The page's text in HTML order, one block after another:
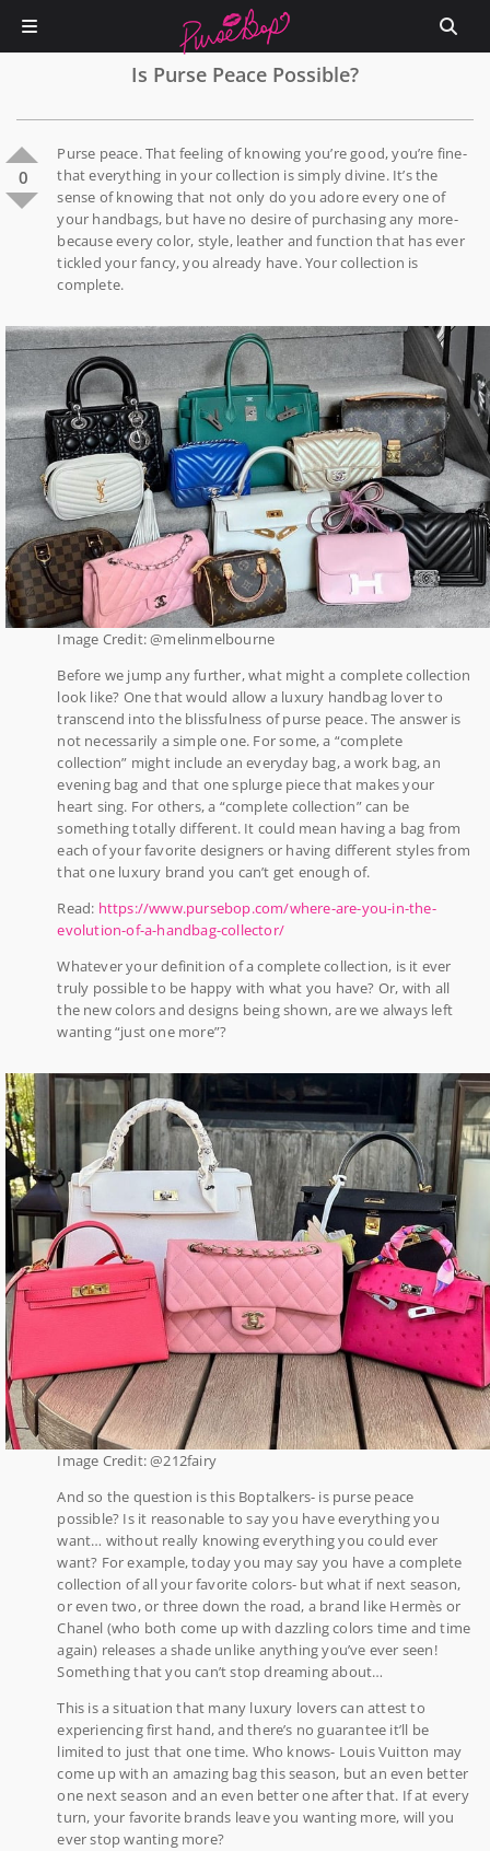
Is Purse Peace Possible?
0
Purse peace. That feeling of knowing you’re good, you’re fine-
that everything in your collection is simply divine. It’s the
sense of knowing that not only do you adore every one of
your handbags, but have no desire of purchasing any more-
because every color, style, leather and function that has ever
tickled your fancy, you already have. Your collection is
complete.
Image Credit: @melinmelbourne
Before we jump any further, what might a complete collection
look like? One that would allow a luxury handbag lover to
transcend into the blissfulness of purse peace. The answer is
not necessarily a simple one. For some, a “complete
collection” might include an everyday bag, a work bag, an
evening bag and that one splurge piece that makes your
heart sing. For others, a “complete collection” can be
something totally different. It could mean having a bag from
each of your favorite designers or having different styles from
that one luxury brand you can’t get enough of.
Read: https://www.pursebop.com/where-are-you-in-the-
evolution-of-a-handbag-collector/
Whatever your definition of a complete collection, is it ever
truly possible to be happy with what you have? Or, with all
the new colors and designs being shown, are we always left
wanting “just one more”?
Image Credit: @212fairy
And so the question is this Boptalkers- is purse peace
possible? Is it reasonable to say you have everything you
want… without really knowing everything you could ever
want? For example, today you may say you have a complete
collection of all your favorite colors- but what if next season,
or even two, or three down the road, a brand like Hermès or
Chanel (who both come up with dazzling colors time and time
again) releases a shade unlike anything you’ve ever seen!
Something that you can’t stop dreaming about…
This is a situation that many luxury lovers can attest to
experiencing first hand, and there’s no guarantee it’ll be
limited to just that one time. Who knows- Louis Vuitton may
come up with an amazing bag this season, but an even better
one next season and an even better one after that. If at every
turn, your favorite brands leave you wanting more, will you
ever stop wanting more?